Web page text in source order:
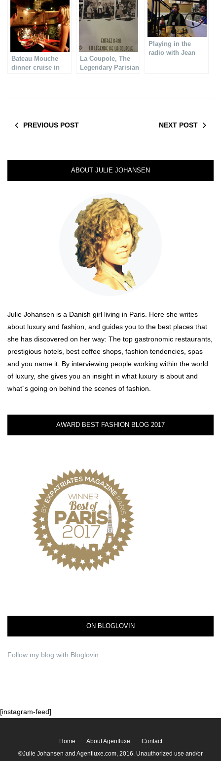
Bateau Mouche
dinner cruise in
La Coupole, The
Legendary Parisian
Playing in the
radio with Jean
PREVIOUS POST NEXT POST
ABOUT JULIE JOHANSEN
Julie Johansen is a Danish girl living in Paris. Here she writes
about luxury and fashion, and guides you to the best places that
she has discovered on her way: The top gastronomic restaurants,
prestigious hotels, best coffee shops, fashion tendencies, spas
and you name it. By interviewing people working within the world
of luxury, she gives you an insight in what luxury is about and
what´s going on behind the scenes of fashion.
AWARD BEST FASHION BLOG 2017
ON BLOGLOVIN
Follow my blog with Bloglovin
[instagram-feed]
Home About Agentluxe
Contact
©Julie Johansen and Agentluxe.com, 2016. Unauthorized use and/or